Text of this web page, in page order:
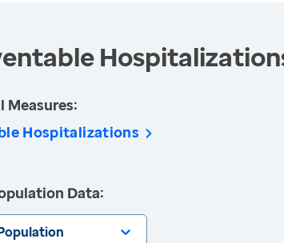
Hospitalizations
Data: